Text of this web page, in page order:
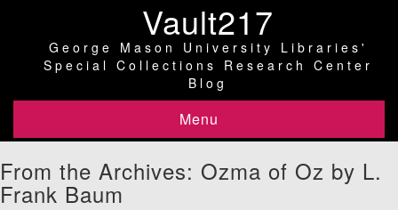
Vault217
George Mason University Libraries'
Special Collections Research Center
Blog
Menu
From the Archives: Ozma of Oz by L.
Frank Baum